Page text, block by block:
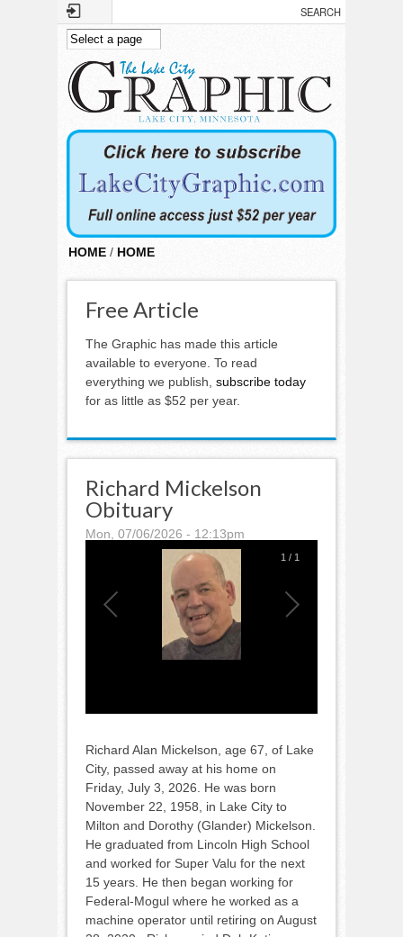
Skip to main content
HOME / HOME
Free Article
The Graphic has made this article
available to everyone. To read
everything we publish, subscribe today
for as little as $52 per year.
Richard Mickelson
Obituary
Mon, 07/06/2026 - 12:13pm
1 / 1
Richard Alan Mickelson, age 67, of Lake
City, passed away at his home on
Friday, July 3, 2026. He was born
November 22, 1958, in Lake City to
Milton and Dorothy (Glander) Mickelson.
He graduated from Lincoln High School
and worked for Super Valu for the next
15 years. He then began working for
Federal-Mogul where he worked as a
machine operator until retiring on August